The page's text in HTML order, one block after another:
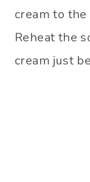
cream to
Reheat the
cream just